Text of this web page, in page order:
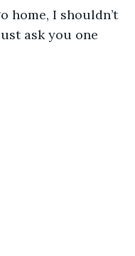
ask you one